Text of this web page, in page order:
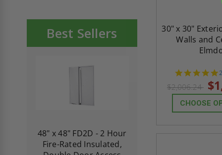
Best Sellers
48" x 48" FD2D - 2 Hour
Fire-Rated Insulated,
30" x 30"
Walls and
$2,006.24
CHOOSE